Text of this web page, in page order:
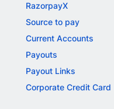
RazorpayX
Source to pay
Current Accounts
Payouts
Payout Links
Corporate Credit Card